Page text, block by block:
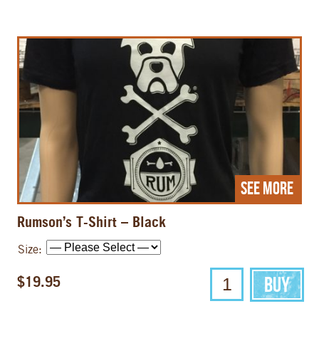
See More
Rumson’s T-Shirt – Black
Size:
$19.95